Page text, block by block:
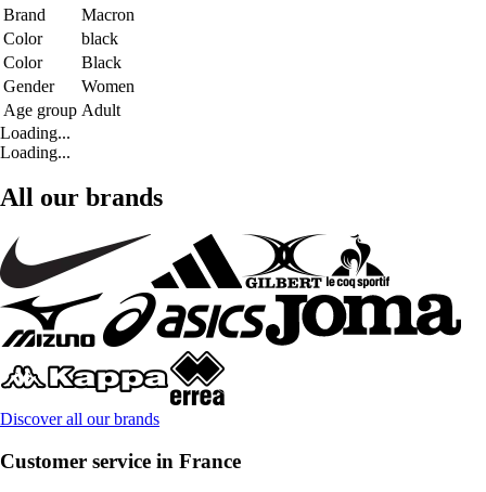
Brand
Macron
Color
black
Color
Black
Gender
Women
Age group Adult
Loading...
Loading...
All our brands
Discover all our brands
Customer service in France